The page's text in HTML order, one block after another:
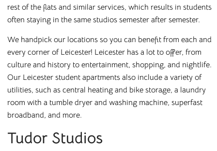
rest of the flats and similar services, which results in students
often staying in the same studios semester after semester.
We handpick our locations so you can benefit from each and
every corner of Leicester! Leicester has a lot to offer, from
culture and history to entertainment, shopping, and nightlife.
Our Leicester student apartments also include a variety of
utilities, such as central heating and bike storage, a laundry
room with a tumble dryer and washing machine, superfast
broadband, and more.
Tudor Studios
Affordable Student
Housing Across the
UK
AtCloud Student Homes
accommodation across many of the UK’s university towns
and cities. From modern en-suites to fully furnished studios,